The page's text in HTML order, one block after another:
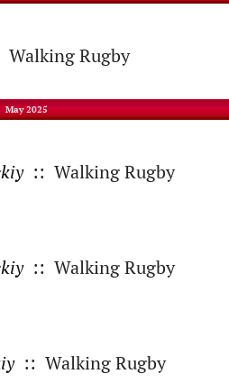
Rugby
May 2025
:: Walking Rugby
:: Walking Rugby
:: Walking Rugby